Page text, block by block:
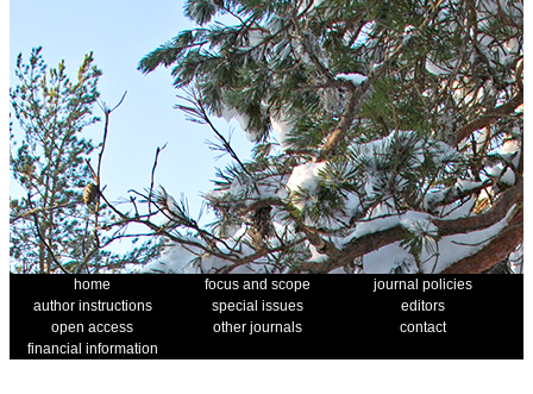
home focus and scope
journal policies
author instructions
special issues
editors
open access
other journals
contact
financial information